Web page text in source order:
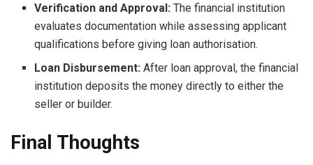
Verification and Approval:The financial institution
evaluates documentation while assessing applicant
qualifications before giving loan authorisation.
Loan Disbursement:After loan approval, the financial
institution deposits the money directly to either the
seller or builder.
Final Thoughts